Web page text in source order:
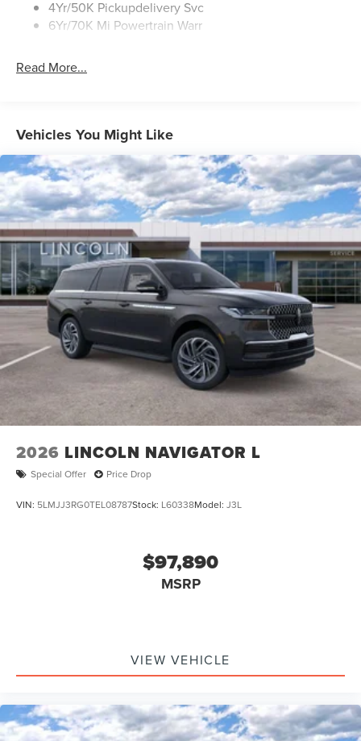
4Yr/50K Pickupdelivery Svc
6Yr/70K Mi Powertrain Warr
Read More...
Vehicles You Might Like
2026 LINCOLN NAVIGATOR L
Special Offer Price Drop
VIN: 5LMJJ3RG0TEL08787Stock: L60338Model: J3L
$97,890
MSRP
VIEW VEHICLE